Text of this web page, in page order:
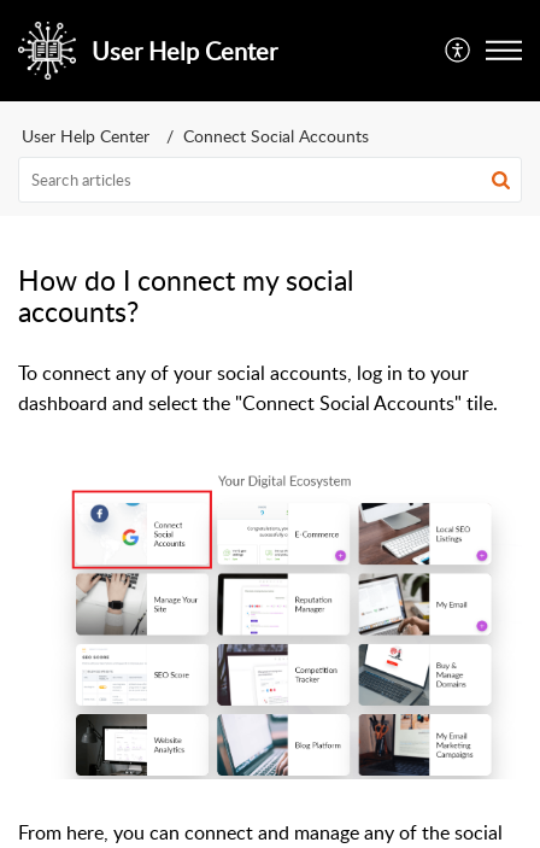
User Help Center
User Help Center Connect Social Accounts
How do I connect my social
accounts?
To connect any of your social accounts, log in to your
dashboard and select the "Connect Social Accounts" tile.
From here, you can connect and manage any of the social